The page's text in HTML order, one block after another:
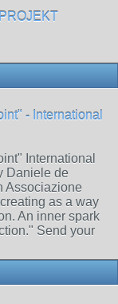
- International
International
Daniele de
Associazione
as a way
An inner spark
Send your